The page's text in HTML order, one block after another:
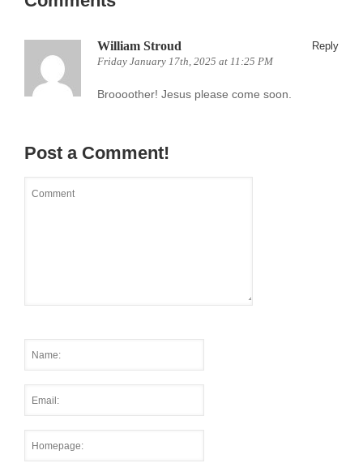
William Stroud
Friday January 17th, 2025 at 11:25 PM
Reply
Broooother! Jesus please come soon.
Post a Comment!